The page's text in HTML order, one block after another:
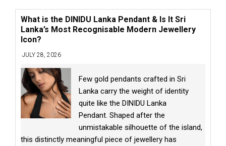
What is the DINIDU Lanka Pendant & Is It Sri
Lanka’s Most Recognisable Modern Jewellery
Icon?
JULY 28, 2026
Few gold pendants crafted in Sri
Lanka carry the weight of identity
quite like the DINIDU Lanka
Pendant. Shaped after the
unmistakable silhouette of the island,
this distinctly meaningful piece of jewellery has